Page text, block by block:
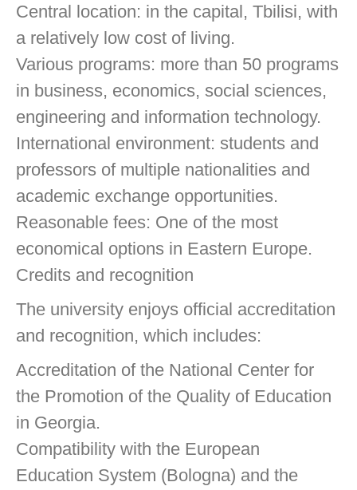
Central location: in the capital, Tbilisi, with
a relatively low cost of living.
Various programs: more than 50 programs
in business, economics, social sciences,
engineering and information technology.
International environment: students and
professors of multiple nationalities and
academic exchange opportunities.
Reasonable fees: One of the most
economical options in Eastern Europe.
Credits and recognition
The university enjoys official accreditation
and recognition, which includes:
Accreditation of the National Center for
the Promotion of the Quality of Education
in Georgia.
Compatibility with the European
Education System (Bologna) and the